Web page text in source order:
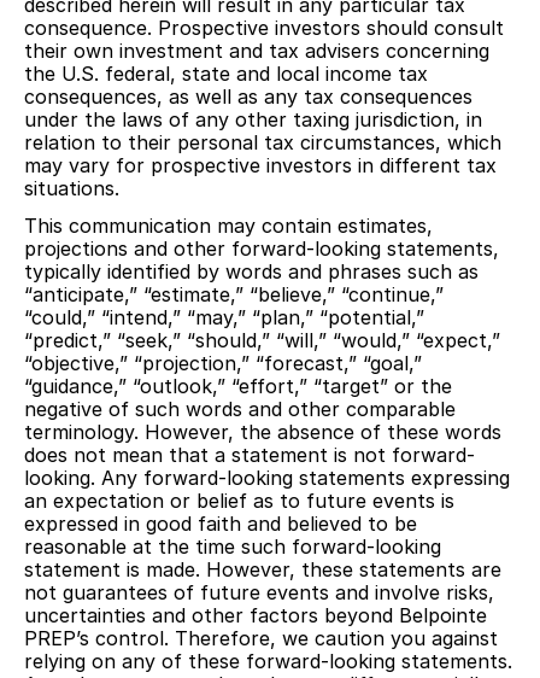
described herein will result in any particular tax
consequence. Prospective investors should consult
their own investment and tax advisers concerning
the U.S. federal, state and local income tax
consequences, as well as any tax consequences
under the laws of any other taxing jurisdiction, in
relation to their personal tax circumstances, which
may vary for prospective investors in different tax
situations.
This communication may contain estimates,
projections and other forward-looking statements,
typically identified by words and phrases such as
“anticipate,” “estimate,” “believe,” “continue,”
“could,” “intend,” “may,” “plan,” “potential,”
“predict,” “seek,” “should,” “will,” “would,” “expect,”
“objective,” “projection,” “forecast,” “goal,”
“guidance,” “outlook,” “effort,” “target” or the
negative of such words and other comparable
terminology. However, the absence of these words
does not mean that a statement is not forward-
looking. Any forward-looking statements expressing
an expectation or belief as to future events is
expressed in good faith and believed to be
reasonable at the time such forward-looking
statement is made. However, these statements are
not guarantees of future events and involve risks,
uncertainties and other factors beyond Belpointe
PREP’s control. Therefore, we caution you against
relying on any of these forward-looking statements.